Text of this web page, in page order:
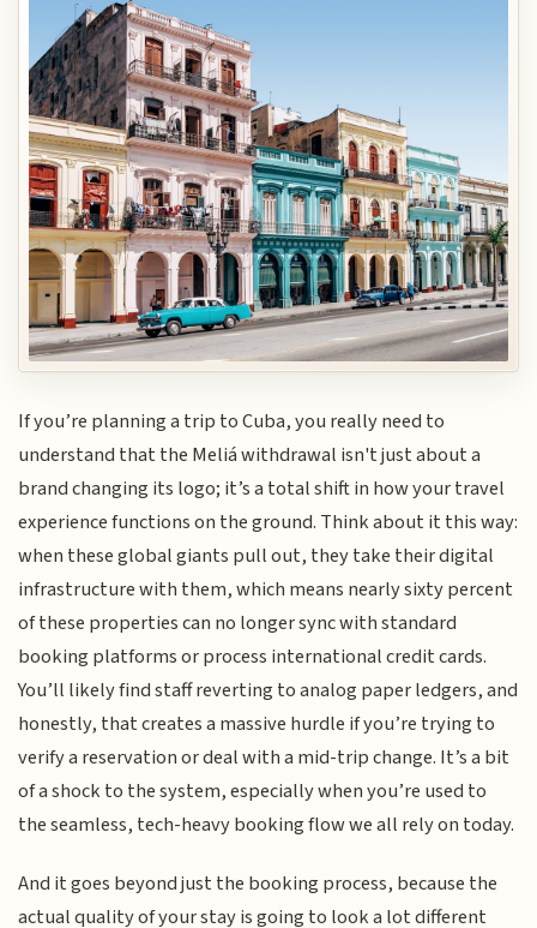
If you’re planning a trip to Cuba, you really need to
understand that the Meliá withdrawal isn't just about a
brand changing its logo; it’s a total shift in how your travel
experience functions on the ground. Think about it this way:
when these global giants pull out, they take their digital
infrastructure with them, which means nearly sixty percent
of these properties can no longer sync with standard
booking platforms or process international credit cards.
You’ll likely find staff reverting to analog paper ledgers, and
honestly, that creates a massive hurdle if you’re trying to
verify a reservation or deal with a mid-trip change. It’s a bit
of a shock to the system, especially when you’re used to
the seamless, tech-heavy booking flow we all rely on today.
And it goes beyond just the booking process, because the
actual quality of your stay is going to look a lot different